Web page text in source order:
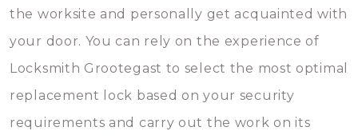
the worksite and personally get acquainted with
your door. You can rely on the experience of
Locksmith Grootegast to select the most optimal
replacement lock based on your security
requirements and carry out the work on its